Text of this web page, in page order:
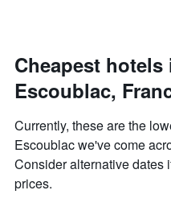
has
Y
displaying
the
average
price
of
date
of
the
stay
chart
has
1
X
axis
Cheapest hotels
Escoublac,
Currently, these are the
Escoublac we've come
Consider alternative dates
prices.